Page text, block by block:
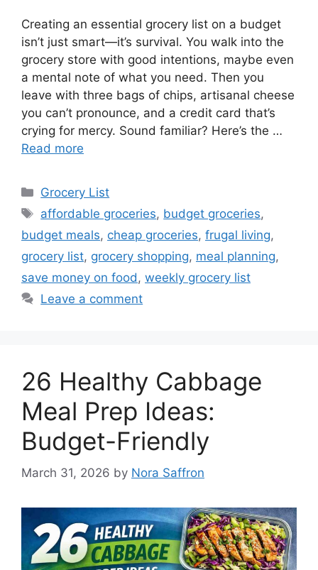
Creating an essential grocery list on a budget
isn’t just smart—it’s survival. You walk into the
grocery store with good intentions, maybe even
a mental note of what you need. Then you
leave with three bags of chips, artisanal cheese
you can’t pronounce, and a credit card that’s
crying for mercy. Sound familiar? Here’s the …
Read more
Categories
Grocery List
Tags
affordable groceries, budget groceries,
budget meals, cheap groceries, frugal living,
grocery list, grocery shopping, meal planning,
save money on food, weekly grocery list
Leave a comment
26 Healthy Cabbage
Meal Prep Ideas:
Budget-Friendly
March 31, 2026 by Nora Saffron